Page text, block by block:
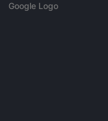
Google Logo